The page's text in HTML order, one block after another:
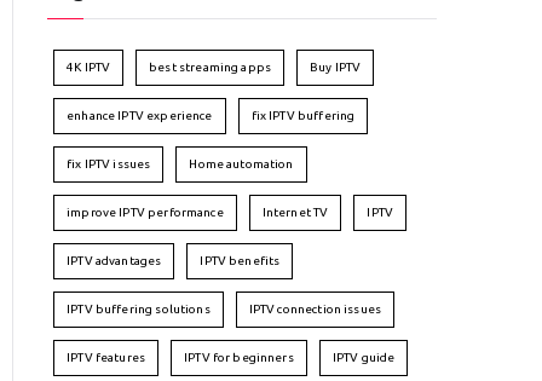
4K IPTV best streaming apps Buy IPTV
enhance IPTV experience fix IPTV buffering
fix IPTV issues Home automation
improve IPTV performance Internet TV IPTV
IPTV advantages IPTV benefits
IPTV buffering solutions IPTV connection issues
IPTV features IPTV for beginners IPTV guide